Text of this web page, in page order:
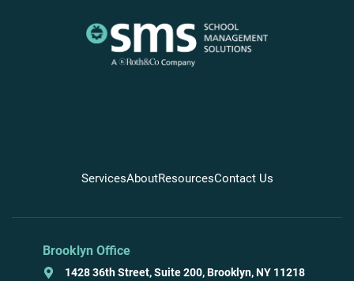
ServicesAboutResourcesContact Us
Brooklyn Office
1428 36th Street, Suite 200, Brooklyn, NY 11218